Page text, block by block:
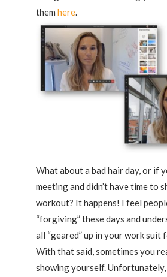
them here.
What about a bad hair day, or if
meeting and didn’t have time to
workout? It happens! I feel
“forgiving” these days and
all “geared” up in your work suit
With that said, sometimes you
showing yourself. Unfortunately,